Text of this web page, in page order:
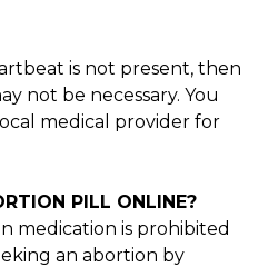
is not present, then
not be necessary. You
medical provider for
PILL ONLINE?
medication is prohibited
an abortion by